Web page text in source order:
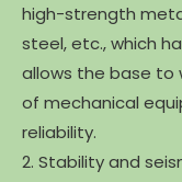
high-strength
steel, etc., which
allows the base to
of mechanical
reliability.
2. Stability and